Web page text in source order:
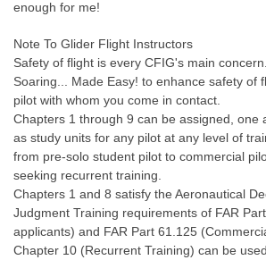
enough for me!
Note To Glider Flight Instructors
Safety of flight is every CFIG's main
Soaring... Made Easy! to enhance safety of
pilot with whom you come in contact.
Chapters 1 through 9 can be assigned, one
as study units for any pilot at any level of
from pre-solo student pilot to commercial
seeking recurrent training.
Chapters 1 and 8 satisfy the Aeronautical
Judgment Training requirements of FAR
applicants) and FAR Part 61.125
Chapter 10 (Recurrent Training) can be